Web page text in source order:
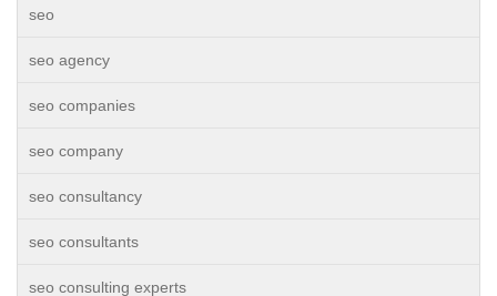
seo
seo agency
seo companies
seo company
seo consultancy
seo consultants
seo consulting experts